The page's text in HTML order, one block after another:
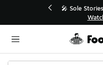
💥 Up to 40%
Shop
Categories